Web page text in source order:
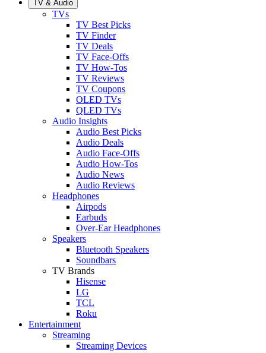
TV & Audio
TVs
TV Best Picks
TV Finder
TV Deals
TV Face-Offs
TV How-Tos
TV Reviews
TV Coupons
OLED TVs
QLED TVs
Audio Insights
Audio Best Picks
Audio Deals
Audio Face-Offs
Audio How-Tos
Audio News
Audio Reviews
Headphones
Airpods
Earbuds
Over-Ear Headphones
Speakers
Bluetooth Speakers
Soundbars
TV Brands
Hisense
LG
TCL
Roku
Entertainment
Streaming
Streaming Devices